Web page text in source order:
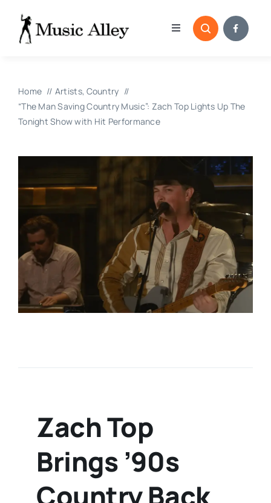
content
Toggle
Categories
Submissions
Copyright Reporting
Contact
Home Artists Country
“The Man Saving Country Music”: Zach Top Lights Up The
Tonight Show with Hit Performance
Zach Top
Brings ’90s
Country Back